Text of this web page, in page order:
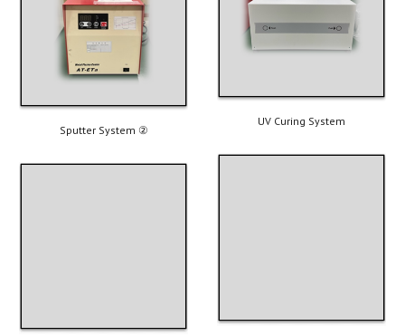
Sputter System ②
UV Curing System